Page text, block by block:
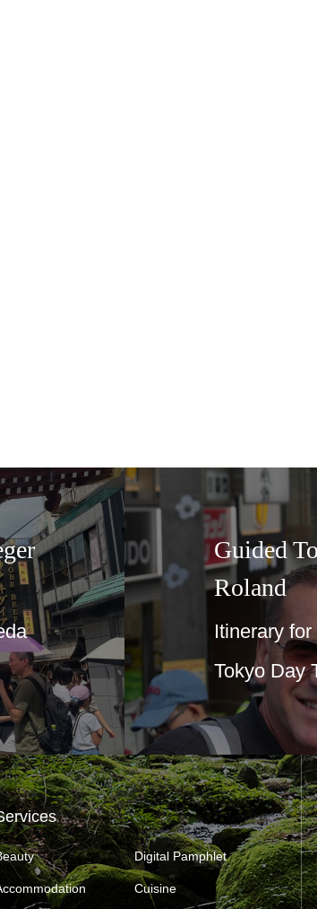
Guided
Roland
Itinerary
Tokyo Day
Digital Pamphlet
Cuisine